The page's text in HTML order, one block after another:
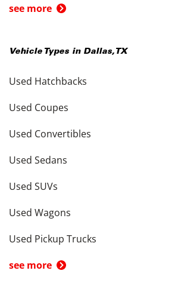
see more
Vehicle Types in Dallas, TX
Used Hatchbacks
Used Coupes
Used Convertibles
Used Sedans
Used SUVs
Used Wagons
Used Pickup Trucks
see more